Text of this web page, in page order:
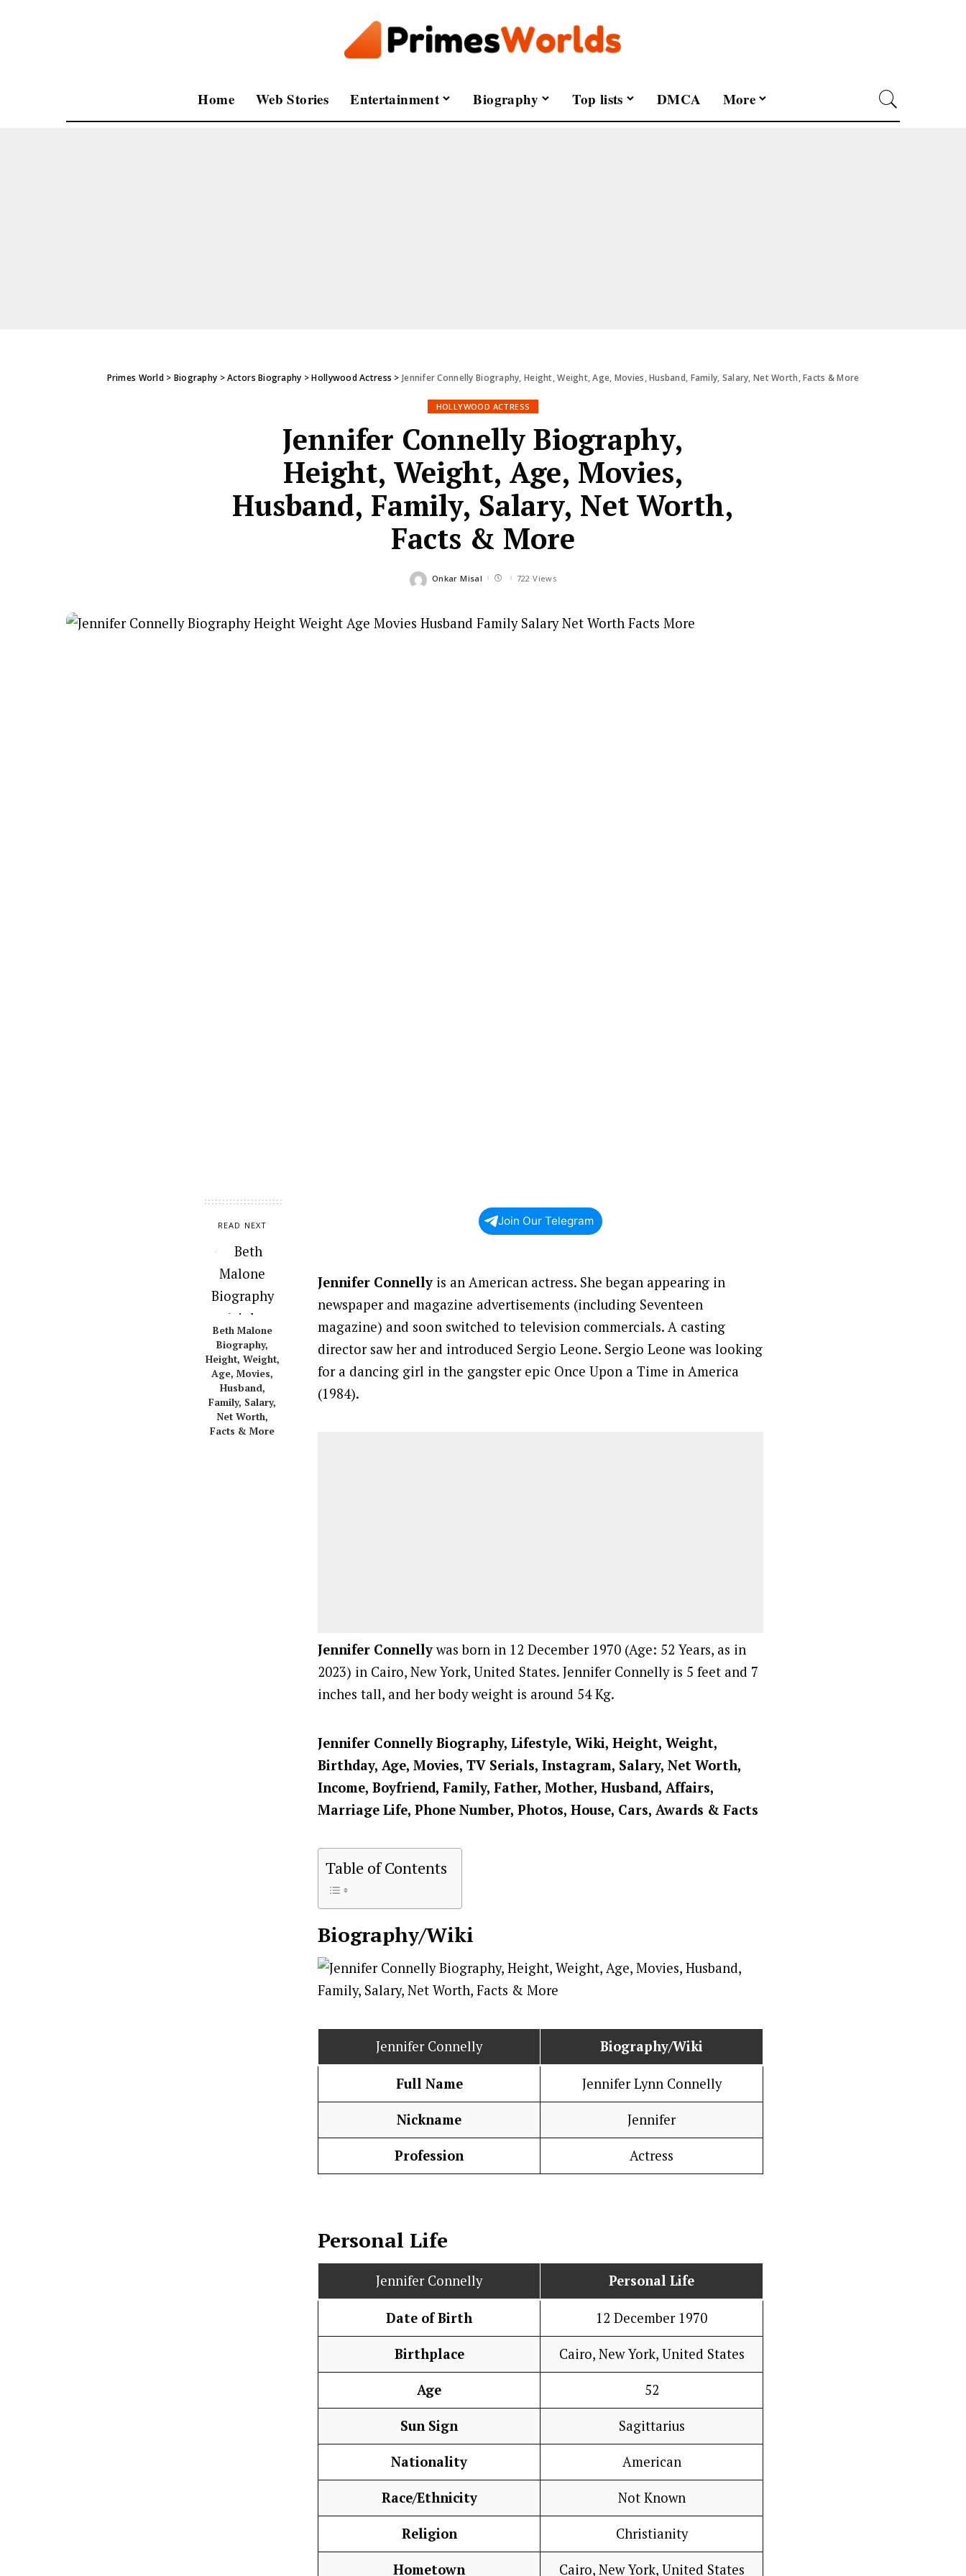
Home Web Stories Entertainment Biography Top lists DMCA More
Primes World> Biography >Actors Biography >Hollywood Actress > Jennifer Connelly Biography, Height, Weight, Age, Movies, Husband, Family, Salary, Net Worth, Facts & More
HOLLYWOOD ACTRESS
Jennifer Connelly Biography,
Height, Weight, Age, Movies,
Husband, Family, Salary, Net Worth,
Facts & More
Posted
Onkar Misal 722 Views
READ NEXT
Beth Malone
Biography,
Height, Weight,
Age, Movies,
Husband,
Family, Salary,
Net Worth,
Facts & More
Join Our Telegram
Jennifer Connelly is an American actress. She began appearing in
newspaper and magazine advertisements (including Seventeen
magazine) and soon switched to television commercials. A casting
director saw her and introduced Sergio Leone. Sergio Leone was looking
for a dancing girl in the gangster epic Once Upon a Time in America
(1984).
Jennifer Connellywas born in 12 December 1970 (Age: 52 Years, as in
2023) in Cairo, New York, United States. Jennifer Connelly is 5 feet and 7
inches tall, and her body weight is around 54 Kg.
Jennifer Connelly Biography, Lifestyle, Wiki, Height, Weight,
Birthday, Age, Movies, TV Serials, Instagram, Salary, Net Worth,
Income, Boyfriend, Family, Father, Mother, Husband, Affairs,
Marriage Life, Phone Number, Photos, House, Cars, Awards & Facts
Table of Contents
Biography/Wiki
Jennifer Connelly Biography/Wiki
Full Name Jennifer Lynn Connelly
Nickname Jennifer
Profession Actress
Personal Life
Jennifer Connelly Personal Life
Date of Birth 12 December 1970
Birthplace Cairo, New York, United States
Age 52
Sun Sign Sagittarius
Nationality American
Race/Ethnicity Not Known
Religion Christianity
Hometown Cairo, New York, United States